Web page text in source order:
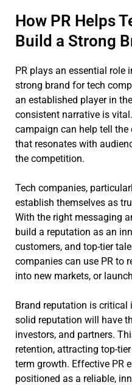
How PR Helps
Build a Strong
PR plays an essential
strong brand for tech
an established player in
consistent narrative is
campaign can help tell the
that resonates with
the competition.
Tech companies,
establish themselves as
With the right messaging
build a reputation as an
customers, and top-tier
companies can use PR to
into new markets, or
Brand reputation is critical
solid reputation will have
investors, and partners.
retention, attracting top-
term growth. Effective PR
positioned as a reliable,